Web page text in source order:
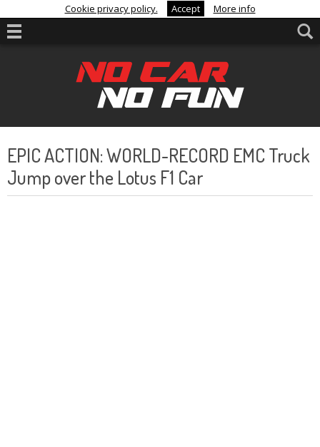
Cookie privacy policy. Accept More info
EPIC ACTION: WORLD-RECORD EMC Truck
Jump over the Lotus F1 Car